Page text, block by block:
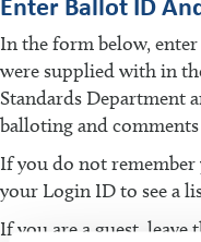
In the form below,
were supplied with in
Standards Department
balloting and comments
If you do not
your Login ID to see a
If you are a guest,